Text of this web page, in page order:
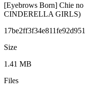
[Eyebrows Born] Chie
CINDERELLA GIRLS)
Size
1.41 MB
Files